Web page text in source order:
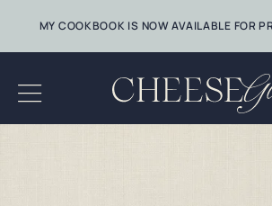
content
MY COOKBOOK IS NOW AVAILABLE FOR